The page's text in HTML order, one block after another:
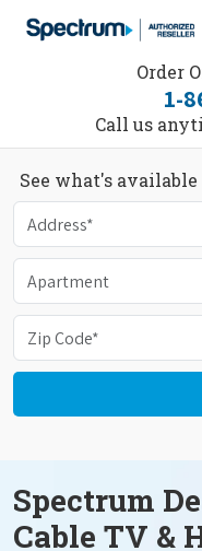
Order
1-
Call us
See what's
Spectrum
Cable TV &